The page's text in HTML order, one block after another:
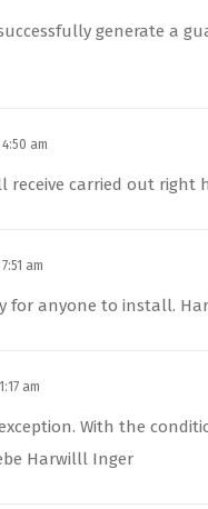
generate a
am
carried out right
am
for anyone to install.
am
With the
Harwilll Inger